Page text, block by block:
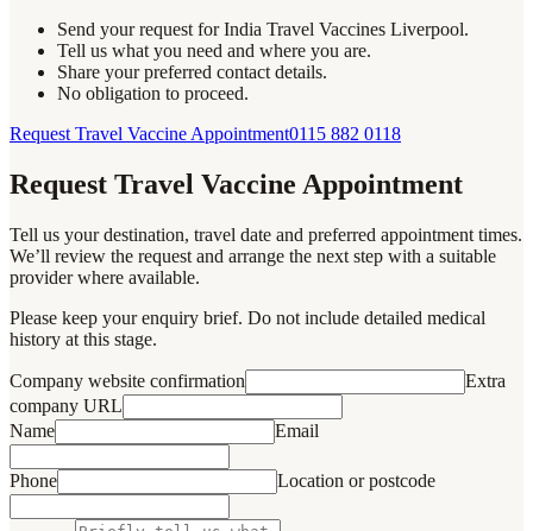
Send your request for India Travel Vaccines Liverpool.
Tell us what you need and where you are.
Share your preferred contact details.
No obligation to proceed.
Request Travel Vaccine Appointment0115 882 0118
Request Travel Vaccine Appointment
Tell us your destination, travel date and preferred appointment times.
We’ll review the request and arrange the next step with a suitable
provider where available.
Please keep your enquiry brief. Do not include detailed medical
history at this stage.
Company website confirmation
Extra
company URL
Name
Email
Phone Location or postcode